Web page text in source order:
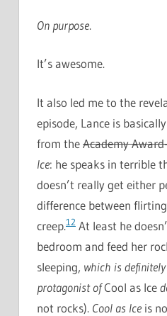
On purpose.
It’s awesome.
It also led me to the
episode, Lance is
from theAcademy
Ice: he speaks in terrible
doesn’t really get either
difference between
creep.12 At least he
bedroom and feed her
sleeping, which is
protagonist ofCool as Ice
not rocks). Cool as Iceis